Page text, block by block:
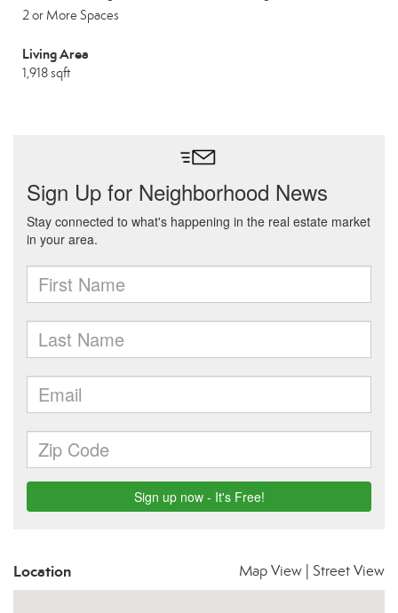
2 or More Spaces
Living Area
1,918 sqft
Location Map View Street View